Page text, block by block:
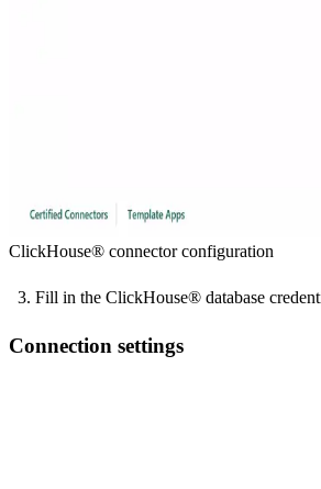
ClickHouse® connector configuration
Fill in the ClickHouse® database
Connection settings